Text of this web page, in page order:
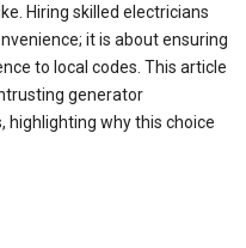
Hiring skilled electricians
it is about ensuring
to local codes. This article
generator
highlighting why this choice